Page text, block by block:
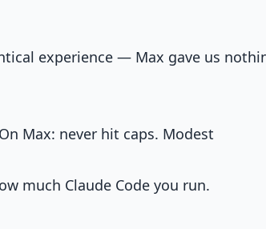
experience — Max gave us
Max: never hit caps. Modest
much Claude Code you run.